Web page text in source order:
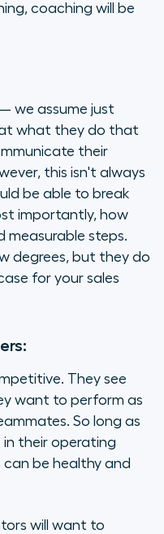
coaching will be
we assume just
what they do that
their
this isn't always
be able to break
importantly, how
measurable steps.
degrees, but they do
for your sales
They see
want to perform as
So long as
their operating
be healthy and
will want to